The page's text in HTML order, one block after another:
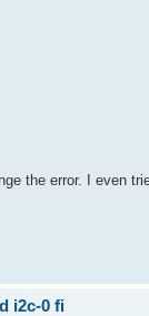
the error. I even
i2c-0 fi